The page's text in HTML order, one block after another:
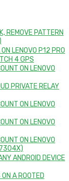
REMOVE PATTERN
LENOVO P12 PRO
4 GPS
ON LENOVO
PRIVATE RELAY
ON LENOVO
ON LENOVO
ON LENOVO
ANDROID DEVICE
A ROOTED